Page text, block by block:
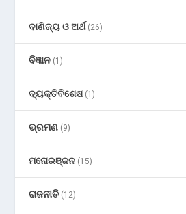
ବାଣିଜ୍ୟ ଓ ଅର୍ଥ(26)
ବିଜ୍ଞାନ (1)
ବ୍ୟକ୍ତିବିଶେଷ(1)
ଭ୍ରମଣ (9)
ମନୋରଞ୍ଜନ (15)
ରାଜନୀତି (12)